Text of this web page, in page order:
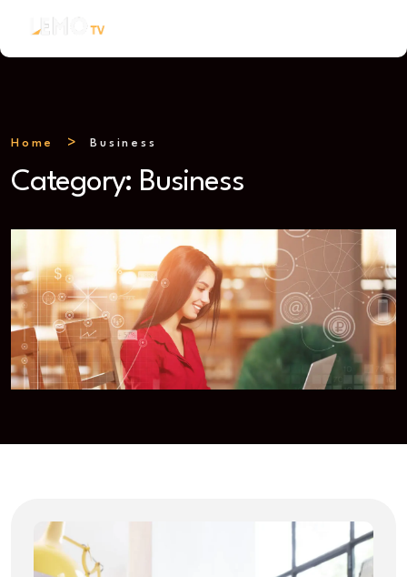
Home Business
Category: Business